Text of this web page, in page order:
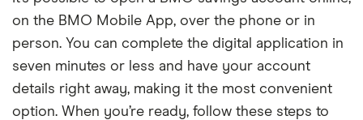
on the BMO Mobile App, over the phone or in
person. You can complete the digital application in
seven minutes or less and have your account
details right away, making it the most convenient
option. When you’re ready, follow these steps to